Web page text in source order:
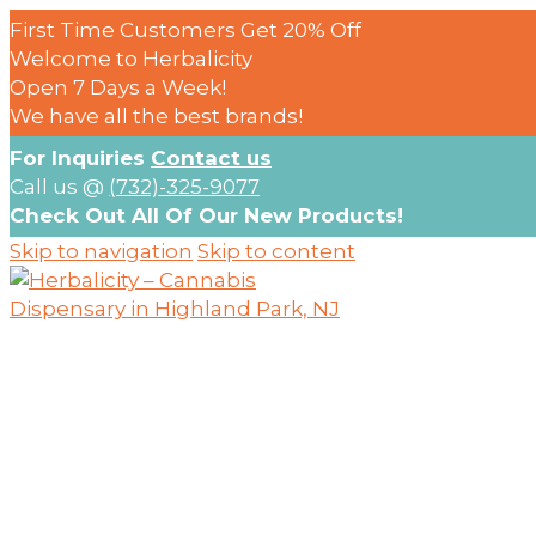
First Time Customers Get 20% Off
Welcome to Herbalicity
Open 7 Days a Week!
We have all the best brands!
For Inquiries Contact us
Call us @ (732)-325-9077
Check Out All Of Our New Products!
Skip to navigation Skip to content